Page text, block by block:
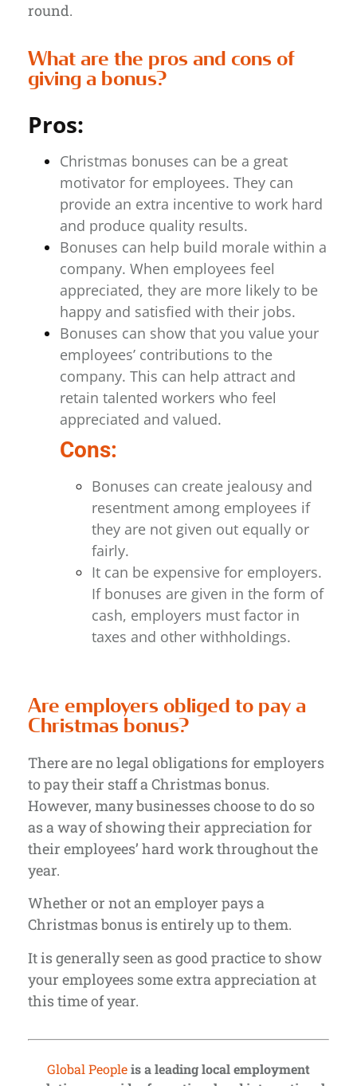
round.
What are the pros and cons of
giving a bonus?
Pros:
Christmas bonuses can be a great
motivator for employees. They can
provide an extra incentive to work hard
and produce quality results.
Bonuses can help build morale within a
company. When employees feel
appreciated, they are more likely to be
happy and satisfied with their jobs.
Bonuses can show that you value your
employees’ contributions to the
company. This can help attract and
retain talented workers who feel
appreciated and valued.
Cons:
Bonuses can create jealousy and
resentment among employees if
they are not given out equally or
fairly.
It can be expensive for employers.
If bonuses are given in the form of
cash, employers must factor in
taxes and other withholdings.
Are employers obliged to pay a
Christmas bonus?
There are no legal obligations for employers
to pay their staff a Christmas bonus.
However, many businesses choose to do so
as a way of showing their appreciation for
their employees’ hard work throughout the
year.
Whether or not an employer pays a
Christmas bonus is entirely up to them.
It is generally seen as good practice to show
your employees some extra appreciation at
this time of year.
Global Peopleis a leading local employment